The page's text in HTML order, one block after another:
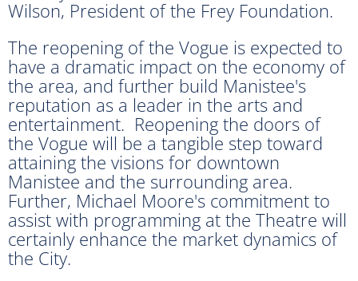
Wilson, President of the Frey Foundation.
The reopening of the Vogue is expected to
have a dramatic impact on the economy of
the area, and further build Manistee's
reputation as a leader in the arts and
entertainment. Reopening the doors of
the Vogue will be a tangible step toward
attaining the visions for downtown
Manistee and the surrounding area.
Further, Michael Moore's commitment to
assist with programming at the Theatre will
certainly enhance the market dynamics of
the City.